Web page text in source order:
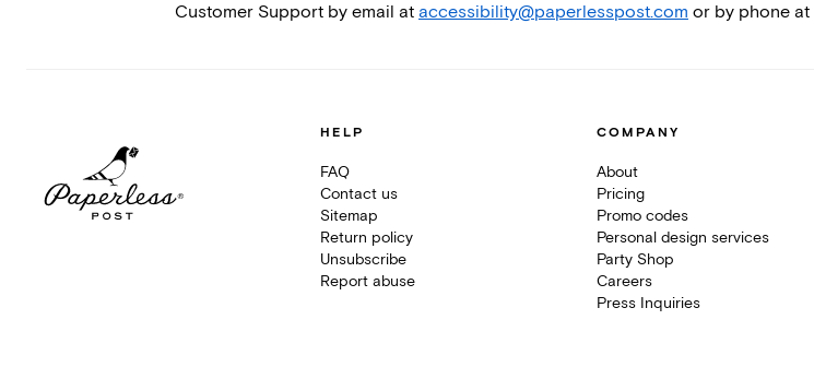
Customer Support by email at accessibility@paperlesspost.com or by phone
HELP
FAQ
Contact us
Sitemap
Return policy
Unsubscribe
Report abuse
COMPANY
About
Pricing
Promo codes
Personal design services
Party Shop
Careers
Press Inquiries